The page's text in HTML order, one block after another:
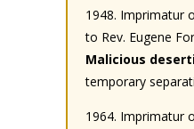
1948. Imprimatur
to Rev. Eugene
Malicious
temporary
1964. Imprimatur